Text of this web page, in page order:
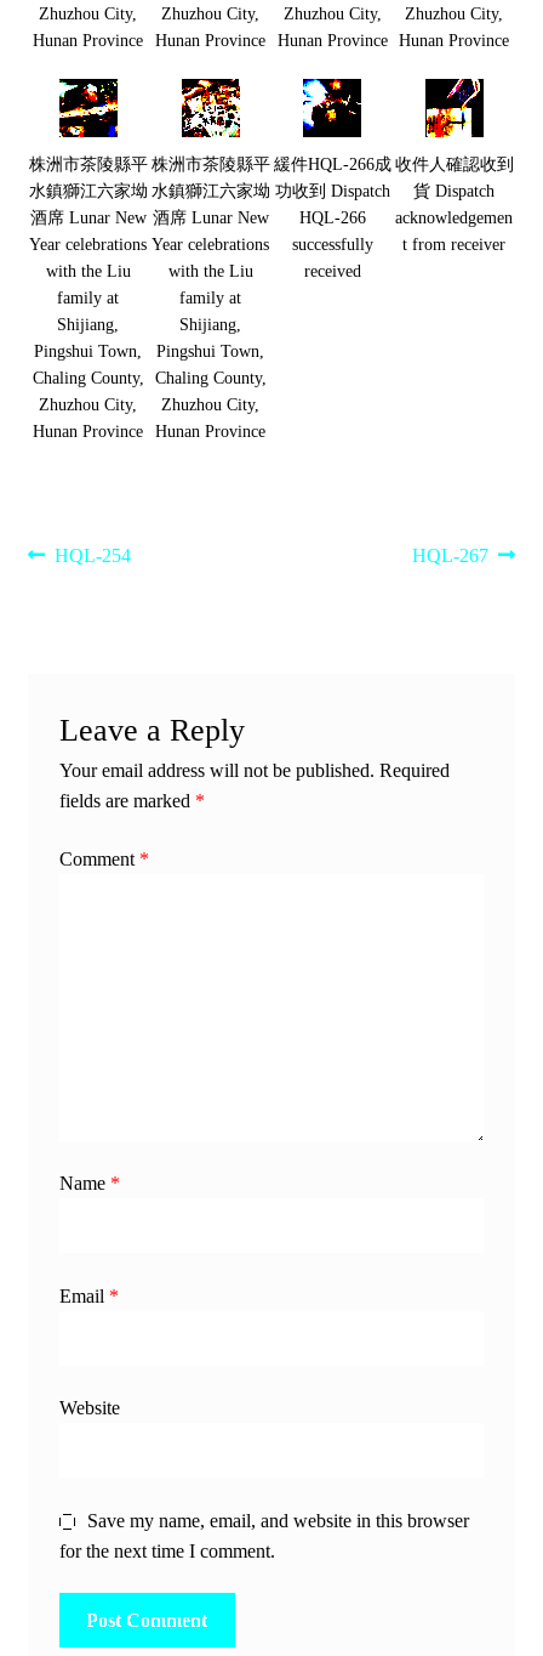
Zhuzhou City,
Hunan Province
Zhuzhou City,
Hunan Province
Zhuzhou City,
Hunan Province
Zhuzhou City,
Hunan Province
株洲市茶陵縣平
水鎮獅江六家坳
酒席 Lunar New
Year celebrations
with the Liu
family at
Shijiang,
Pingshui Town,
Chaling County,
Zhuzhou City,
Hunan Province
株洲市茶陵縣平
水鎮獅江六家坳
酒席 Lunar New
Year celebrations
with the Liu
family at
Shijiang,
Pingshui Town,
Chaling County,
Zhuzhou City,
Hunan Province
緩件HQL-266成
功收到 Dispatch
HQL-266
successfully
received
收件人確認收到
貨 Dispatch
acknowledgemen
t from receiver
Post
Previous
HQL-254
Next
HQL-267
Leave a Reply
Your email address will not be published. Required
fields are marked *
Comment *
Name *
Email *
Website
Save my name, email, and website in this browser
for the next time I comment.